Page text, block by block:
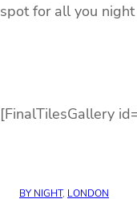
spot for all you
[FinalTilesGallery
BY NIGHT, LONDON